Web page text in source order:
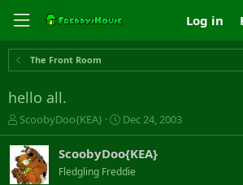
Log in
The Front Room
hello all.
T
h
r
e
a
ScoobyDoo{KEA}
S
t
a
r
t
Dec 24, 2003
ScoobyDoo{KEA}
Fledgling Freddie